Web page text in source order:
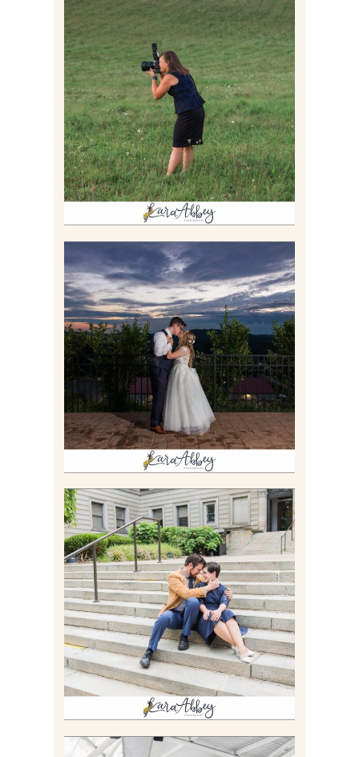
BEHIND THE SCENES –
PHOTOGRAPHING IN 2022
Read More
JONATHAN & SYDNEY |
SUMMER WEDDING AT
TWELVE OAKS MANSION IN
MARS, PA
Read More
RACHEL & MICKY |
ENGAGEMENT SESSION AT
CARNEGIE LIBRARY &
GAMES UNLIMITED IN
PITTSBURGH, PA
Read More